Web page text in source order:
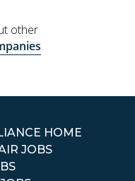
other
HOME
JOBS